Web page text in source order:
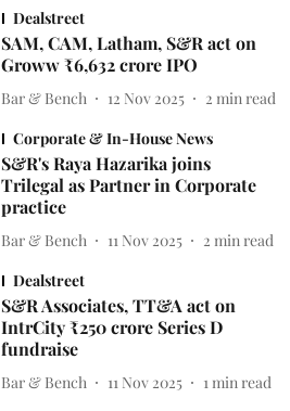
Dealstreet
SAM, CAM, Latham, S&R act on
Groww ₹6,632 crore IPO
Bar & Bench 12 Nov 2025 2 min read
Corporate & In-House News
S&R's Raya Hazarika joins
Trilegal as Partner in Corporate
practice
Bar & Bench 11 Nov 2025 2 min read
Dealstreet
S&R Associates, TT&A act on
IntrCity ₹250 crore Series D
fundraise
Bar & Bench 11 Nov 2025 1 min read